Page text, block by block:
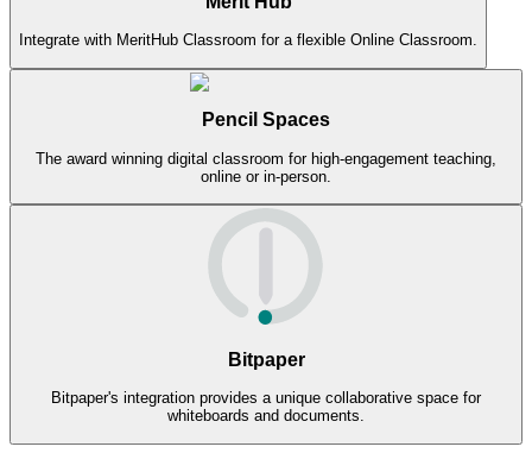
Integrate with MeritHub Classroom for a flexible Online Classroom.
Pencil Spaces
The award winning digital classroom for high-engagement teaching,
online or in-person.
Bitpaper
Bitpaper's integration provides a unique collaborative space for
whiteboards and documents.